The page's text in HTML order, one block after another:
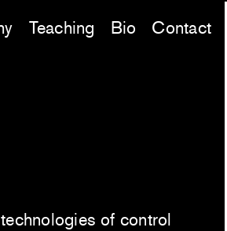
Teaching Bio Contact
of control